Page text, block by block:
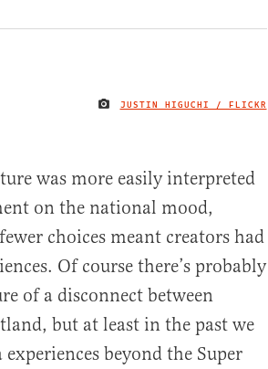
JUSTIN HIGUCHI / FLICKR
was more easily interpreted
on the national mood,
choices meant creators had
Of course there’s probably
of a disconnect between
but at least in the past we
beyond the Super